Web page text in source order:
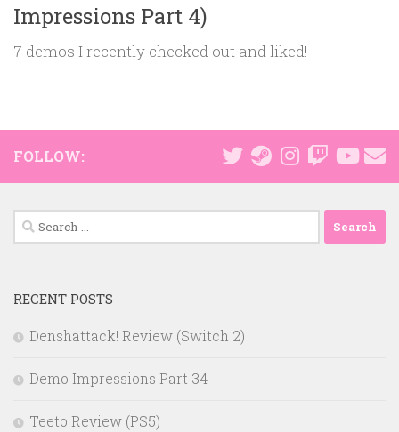
Impressions Part 4)
7 demos I recently checked out and liked!
FOLLOW:
Search
for:
RECENT POSTS
Denshattack! Review (Switch 2)
Demo Impressions Part 34
Teeto Review (PS5)